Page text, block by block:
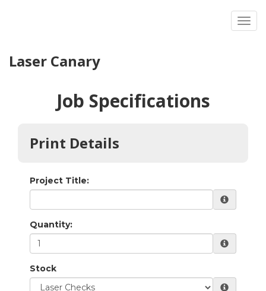
Laser Canary
Job Specifications
Print Details
Project Title:
Quantity:
Stock